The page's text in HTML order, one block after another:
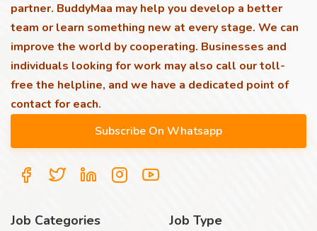
partner. BuddyMaa may help you develop a better
team or learn something new at every stage. We can
improve the world by cooperating. Businesses and
individuals looking for work may also call our toll-
free the helpline, and we have a dedicated point of
contact for each.
Job Categories Job Type